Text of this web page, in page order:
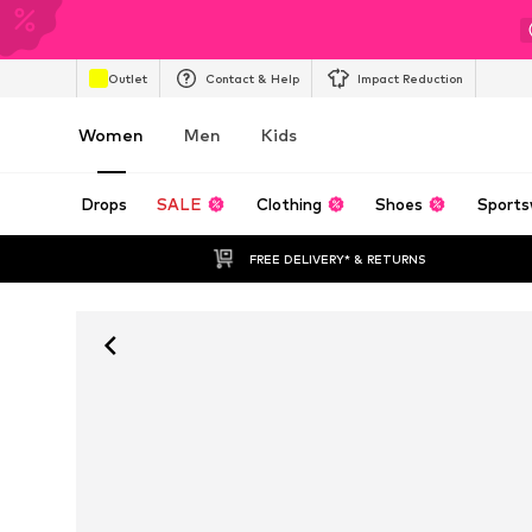
Outlet Contact & Help Impact Reduction
Women Men Kids
Drops SALE Clothing Shoes
FREE DELIVERY* & RETURNS